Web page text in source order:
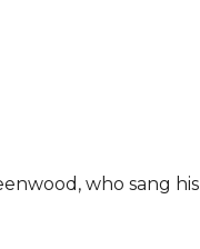
who sang his